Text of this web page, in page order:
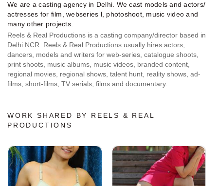
We are a casting agency in Delhi. We cast models and actors/
actresses for film, webseries l, photoshoot, music video and
many other projects.
Reels & Real Productions is a casting company/director based in
Delhi NCR. Reels & Real Productions usually hires actors,
dancers, models and writers for web-series, catalogue shoots,
print shoots, music albums, music videos, branded content,
regional movies, regional shows, talent hunt, reality shows, ad-
films, short-films, TV serials, films and documentary.
WORK SHARED BY REELS & REAL
PRODUCTIONS